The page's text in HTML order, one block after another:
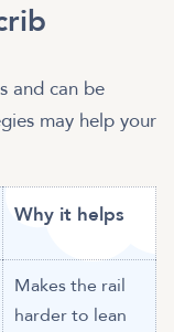
and can be
may help your
Why it helps
Makes the rail
harder to lean